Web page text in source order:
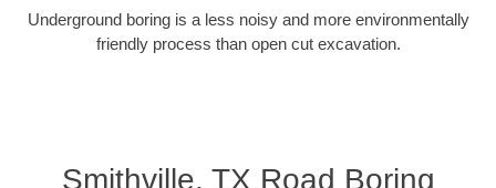
Underground boring is a less noisy and more environmentally
friendly process than open cut excavation.
Smithville, TX Road Boring